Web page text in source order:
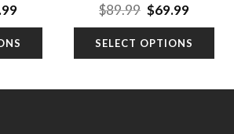
Current
is:
$69.99.
$89.99 Original
was:
$89.99.
$69.99
is:
$69.99.
SELECT OPTIONS